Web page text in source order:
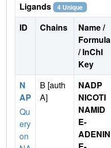
Ligands 4 Unique
ID Chains
Name /
Formula
/ InChI
Key
N
AP
Qu
ery
on
B [auth
A]
NADP
NICOTI
NAMID
E-
ADENIN